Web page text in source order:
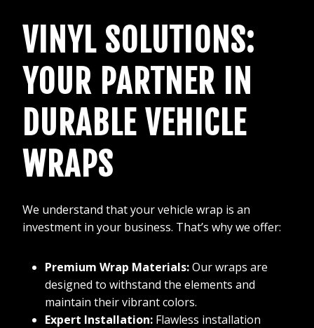
VINYL SOLUTIONS:
YOUR PARTNER IN
DURABLE VEHICLE
WRAPS
We understand that your vehicle wrap is an
investment in your business. That’s why we offer:
Premium Wrap Materials:Our wraps are
designed to withstand the elements and
maintain their vibrant colors.
Expert Installation: Flawless installation